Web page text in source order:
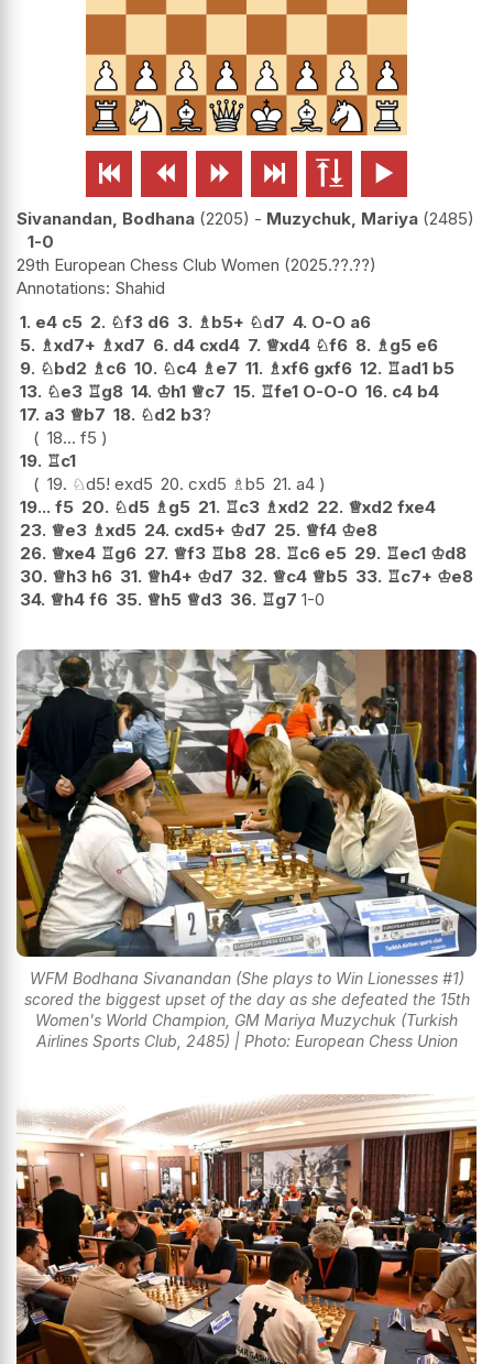
     
Sivanandan, Bodhana 2205 - Muzychuk, Mariya 2485
1-0
29th European Chess Club Women 2025.??.??
Shahid
1. e4 c5 2. ♘f3 d6 3. ♗b5+ ♘d7 4. O-O a6
5. ♗xd7+ ♗xd7 6. d4 cxd4 7. ♕xd4 ♘f6 8. ♗g5 e6
9. ♘bd2 ♗c6 10. ♘c4 ♗e7 11. ♗xf6 gxf6 12. ♖ad1 b5
13. ♘e3 ♖g8 14. ♔h1 ♕c7 15. ♖fe1 O-O-O 16. c4 b4
17. a3 ♕b7 18. ♘d2 b3?
18... f5
19. ♖c1
19. ♘d5! exd5 20. cxd5 ♗b5 21. a4
19... f5 20. ♘d5 ♗g5 21. ♖c3 ♗xd2 22. ♕xd2 fxe4
23. ♕e3 ♗xd5 24. cxd5+ ♔d7 25. ♕f4 ♔e8
26. ♕xe4 ♖g6 27. ♕f3 ♖b8 28. ♖c6 e5 29. ♖ec1 ♔d8
30. ♕h3 h6 31. ♕h4+ ♔d7 32. ♕c4 ♕b5 33. ♖c7+ ♔e8
34. ♕h4 f6 35. ♕h5 ♕d3 36. ♖g7 1-0
WFM Bodhana Sivanandan (She plays to Win Lionesses #1)
scored the biggest upset of the day as she defeated the 15th
Women's World Champion, GM Mariya Muzychuk (Turkish
Airlines Sports Club, 2485) | Photo: European Chess Union